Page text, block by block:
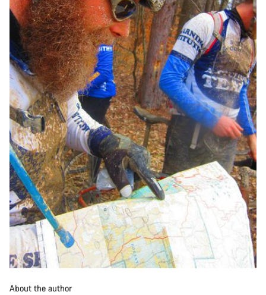
About the author